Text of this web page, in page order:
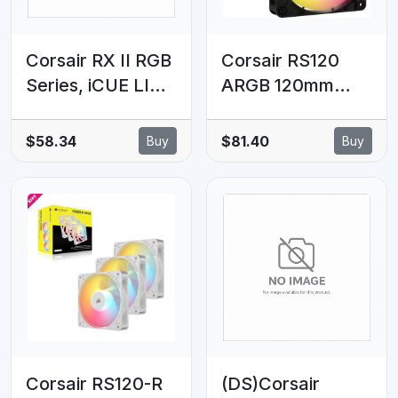
Corsair RX II RGB
Series, iCUE LINK
White, 120mm
RGB Fan, Single
$58.34 Buy
Corsair RS120
ARGB 120mm
Triple Pack -
Black: 72.8 CFM,
lighting, Static
Pressure,
Magnetic Dome
$81.40 Buy
Corsair RS120-R
(DS)Corsair